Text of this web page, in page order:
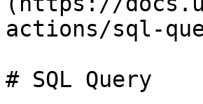
actions/sql-
# SQL Query